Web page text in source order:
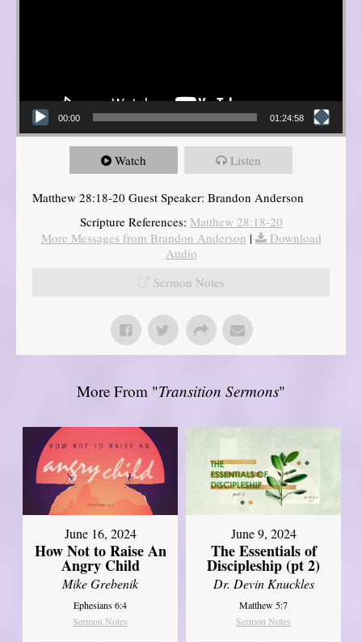
00:00 01:24:58
Watch Listen
Matthew 28:18-20 Guest Speaker: Brandon Anderson
Scripture References: Matthew 28:18-20
More Messages from Brandon Anderson |
Download
Audio
Sermon Notes
More From "Transition Sermons"
June 16, 2024
How Not to Raise An
Angry Child
Mike Grebenik
Ephesians 6:4
Sermon Notes
June 9, 2024
The Essentials of
Discipleship (pt 2)
Dr. Devin Knuckles
Matthew 5:7
Sermon Notes